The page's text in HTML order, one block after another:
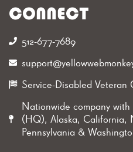
CONNECT
512-677-7689‬
Service-Disabled Veteran
Nationwide company with
(HQ), Alaska, California,
Pennsylvania &